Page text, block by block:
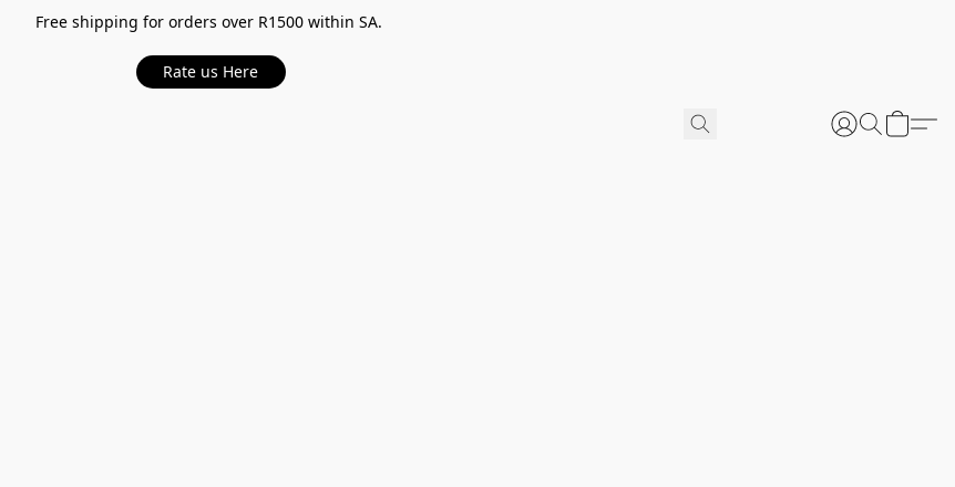
Free shipping for orders over R1500 within SA.
Rate us Here